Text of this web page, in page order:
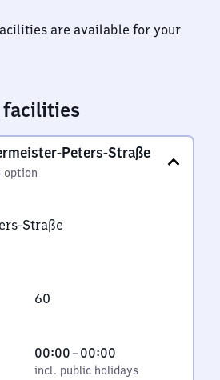
are available for your
facilities
Peters-Straße
option
Straße
60
holidays
00:00–00:00
From
0
incl. public holidays